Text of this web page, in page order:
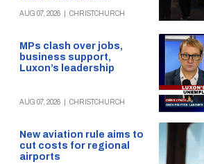
AUG 07, 2026 CHRISTCHURCH
MPs clash over jobs,
business support,
Luxon’s leadership
AUG 07, 2026 CHRISTCHURCH
New aviation rule aims to
cut costs for regional
airports